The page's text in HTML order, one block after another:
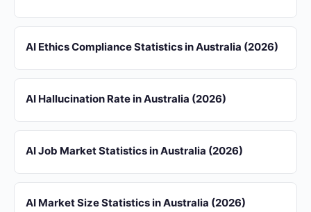
AI Ethics Compliance Statistics in Australia (2026)
AI Hallucination Rate in Australia (2026)
AI Job Market Statistics in Australia (2026)
AI Market Size Statistics in Australia (2026)